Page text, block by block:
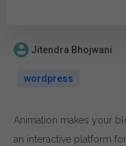
Jitendra Bhojwani
wordpress
Animation makes your
an interactive platform